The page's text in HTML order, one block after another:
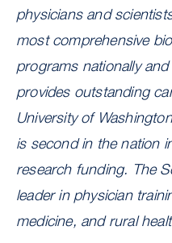
physicians and
most comprehensive
programs nationally
provides outstanding
University of
is second in the nation
research funding. The
leader in physician
medicine, and rural